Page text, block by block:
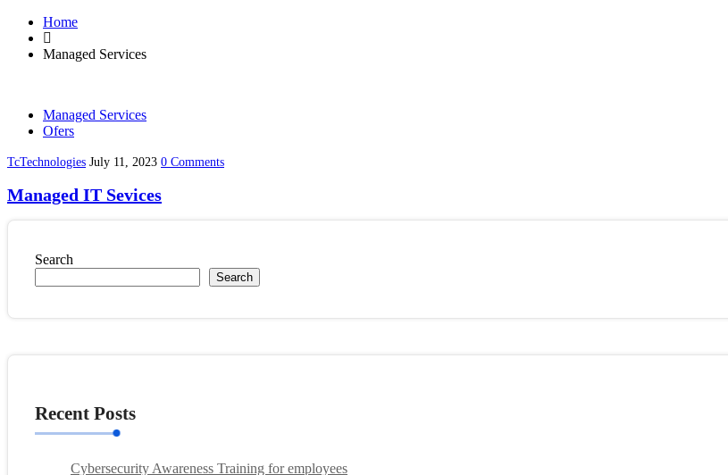
Home
Managed Services
Managed Services
Ofers
TcTechnologies July 11, 2023 0 Comments
Managed IT Sevices
Search
Search
Recent Posts
Cybersecurity Awareness Training for employees